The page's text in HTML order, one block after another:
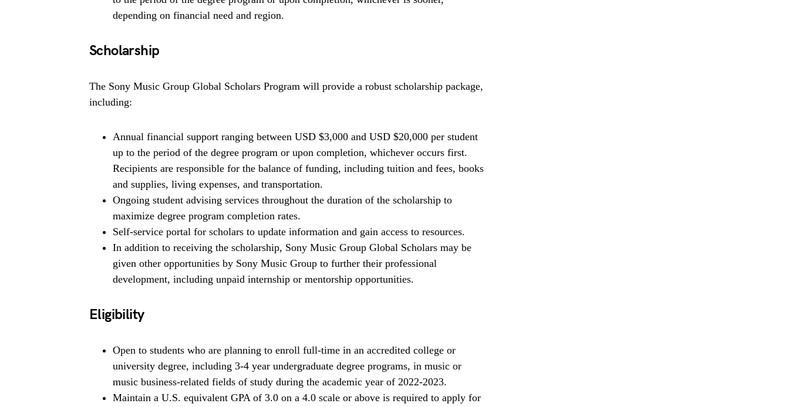
depending on financial need and region.
Scholarship
The Sony Music Group Global Scholars Program will provide a robust scholarship package,
including:
Annual financial support ranging between USD $3,000 and USD $20,000 per student
up to the period of the degree program or upon completion, whichever occurs first.
Recipients are responsible for the balance of funding, including tuition and fees, books
and supplies, living expenses, and transportation.
Ongoing student advising services throughout the duration of the scholarship to
maximize degree program completion rates.
Self-service portal for scholars to update information and gain access to resources.
In addition to receiving the scholarship, Sony Music Group Global Scholars may be
given other opportunities by Sony Music Group to further their professional
development, including unpaid internship or mentorship opportunities.
Eligibility
Open to students who are planning to enroll full-time in an accredited college or
university degree, including 3-4 year undergraduate degree programs, in music or
music business-related fields of study during the academic year of 2022-2023.
Maintain a U.S. equivalent GPA of 3.0 on a 4.0 scale or above is required to apply for